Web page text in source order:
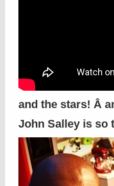
and the stars! Â
John Salley is so